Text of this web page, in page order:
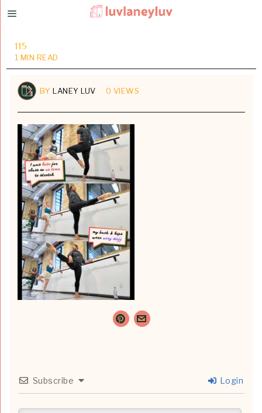
115
1 MIN READ
BYLANEY LUV 0 VIEWS
Subscribe Login